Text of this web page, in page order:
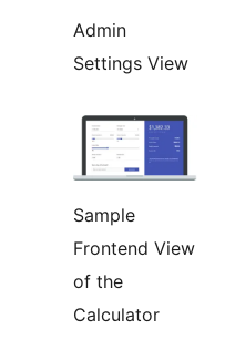
Admin
Settings View
Sample
Frontend View
of the
Calculator